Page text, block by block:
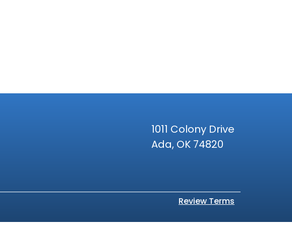
1011 Colony Drive
Ada, OK 74820
Review Terms